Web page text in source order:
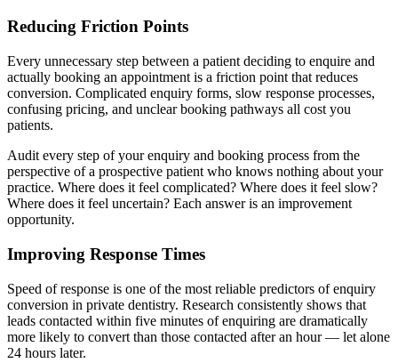
Reducing Friction Points
Every unnecessary step between a patient deciding to enquire and
actually booking an appointment is a friction point that reduces
conversion. Complicated enquiry forms, slow response processes,
confusing pricing, and unclear booking pathways all cost you
patients.
Audit every step of your enquiry and booking process from the
perspective of a prospective patient who knows nothing about your
practice. Where does it feel complicated? Where does it feel slow?
Where does it feel uncertain? Each answer is an improvement
opportunity.
Improving Response Times
Speed of response is one of the most reliable predictors of enquiry
conversion in private dentistry. Research consistently shows that
leads contacted within five minutes of enquiring are dramatically
more likely to convert than those contacted after an hour — let alone
24 hours later.